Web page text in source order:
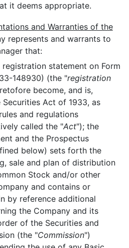
it deems appropriate.
and Warranties of the
represents and warrants to
that:
statement on Form
148930) (the "registration
become, and is,
Act of 1933, as
and regulations
called the "Act"); the
and the Prospectus
below) sets forth the
sale and plan of distribution
Stock and/or other
and contains or
by reference additional
the Company and its
of the Securities and
(the "Commission")